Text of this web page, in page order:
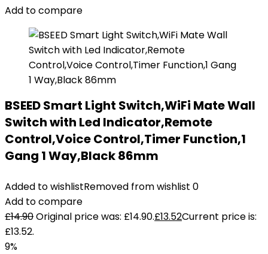
Add to compare
BSEED Smart Light Switch,WiFi Mate Wall
Switch with Led Indicator,Remote
Control,Voice Control,Timer Function,1
Gang 1 Way,Black 86mm
Added to wishlistRemoved from wishlist 0
Add to compare
£14.90Original price was: £14.90.£13.52Current price is:
£13.52.
9%